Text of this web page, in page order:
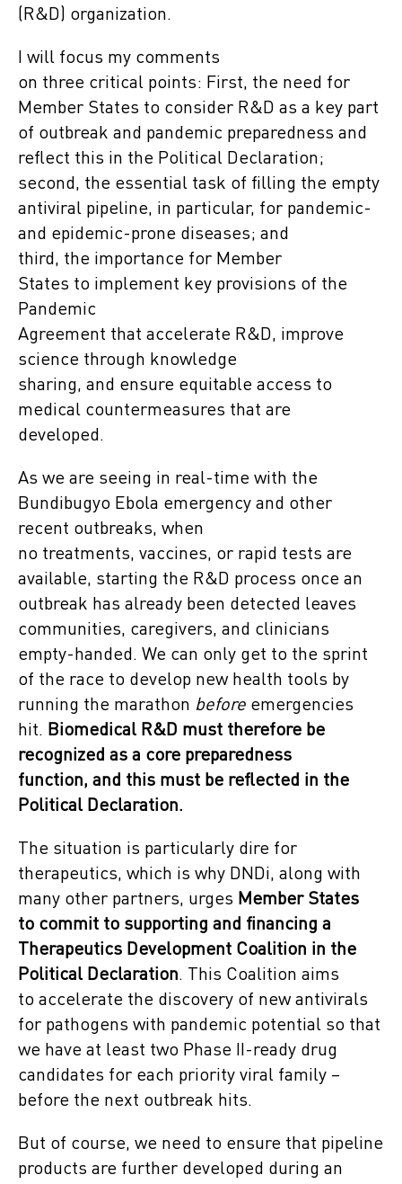
(R&D) organization.
I will focus my comments
on three critical points: First, the need for
Member States to consider R&D as a key part
of outbreak and pandemic preparedness and
reflect this in the Political Declaration;
second, the essential task of filling the empty
antiviral pipeline, in particular, for pandemic-
and epidemic-prone diseases; and
third, the importance for Member
States to implement key provisions of the
Pandemic
Agreement that accelerate R&D, improve
science through knowledge
sharing, and ensure equitable access to
medical countermeasures that are
developed.
As we are seeing in real-time with the
Bundibugyo Ebola emergency and other
recent outbreaks, when
no treatments, vaccines, or rapid tests are
available, starting the R&D process once an
outbreak has already been detected leaves
communities, caregivers, and clinicians
empty-handed. We can only get to the sprint
of the race to develop new health tools by
running the marathon before emergencies
hit. Biomedical R&D must therefore be
recognized as a core preparedness
function, and this must be reflected in the
Political Declaration.
The situation is particularly dire for
therapeutics, which is why DNDi, along with
many other partners, urges Member States
to commit to supporting and financing a
Therapeutics Development Coalition in the
Political Declaration. This Coalition aims
to accelerate the discovery of new antivirals
for pathogens with pandemic potential so that
we have at least two Phase II-ready drug
candidates for each priority viral family –
before the next outbreak hits.
But of course, we need to ensure that pipeline
products are further developed during an